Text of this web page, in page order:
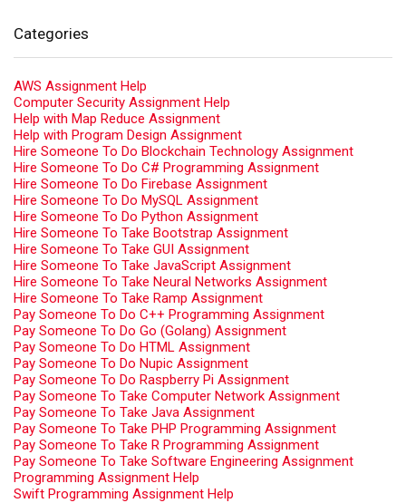
Categories
AWS Assignment Help
Computer Security Assignment Help
Help with Map Reduce Assignment
Help with Program Design Assignment
Hire Someone To Do Blockchain Technology Assignment
Hire Someone To Do C# Programming Assignment
Hire Someone To Do Firebase Assignment
Hire Someone To Do MySQL Assignment
Hire Someone To Do Python Assignment
Hire Someone To Take Bootstrap Assignment
Hire Someone To Take GUI Assignment
Hire Someone To Take JavaScript Assignment
Hire Someone To Take Neural Networks Assignment
Hire Someone To Take Ramp Assignment
Pay Someone To Do C++ Programming Assignment
Pay Someone To Do Go (Golang) Assignment
Pay Someone To Do HTML Assignment
Pay Someone To Do Nupic Assignment
Pay Someone To Do Raspberry Pi Assignment
Pay Someone To Take Computer Network Assignment
Pay Someone To Take Java Assignment
Pay Someone To Take PHP Programming Assignment
Pay Someone To Take R Programming Assignment
Pay Someone To Take Software Engineering Assignment
Programming Assignment Help
Swift Programming Assignment Help